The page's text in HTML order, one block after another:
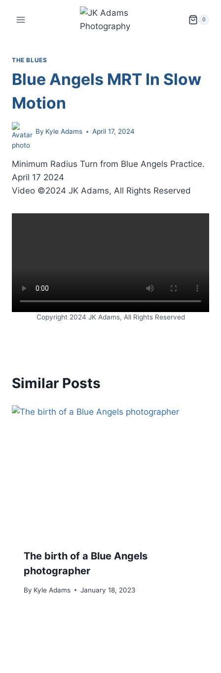
0
THE BLUES
Blue Angels MRT In Slow
Motion
By Kyle Adams April 17, 2024
Minimum Radius Turn from Blue Angels Practice.
April 17 2024
Video ©2024 JK Adams, All Rights Reserved
Copyright 2024 JK Adams, All Rights Reserved
Similar Posts
The birth of a Blue Angels
photographer
By Kyle Adams January 18, 2023